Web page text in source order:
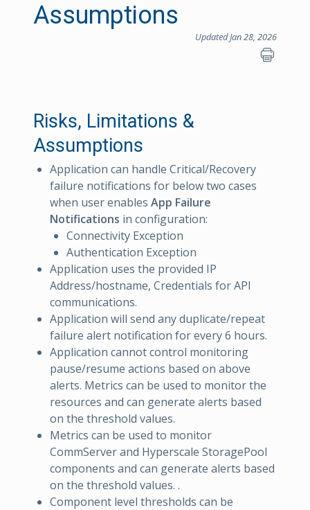
Assumptions
Updated Jan 28, 2026
Risks, Limitations &
Assumptions
Application can handle Critical/Recovery
failure notifications for below two cases
when user enables App Failure
Notifications in configuration:
Connectivity Exception
Authentication Exception
Application uses the provided IP
Address/hostname, Credentials for API
communications.
Application will send any duplicate/repeat
failure alert notification for every 6 hours.
Application cannot control monitoring
pause/resume actions based on above
alerts. Metrics can be used to monitor the
resources and can generate alerts based
on the threshold values.
Metrics can be used to monitor
CommServer and Hyperscale StoragePool
components and can generate alerts based
on the threshold values. .
Component level thresholds can be